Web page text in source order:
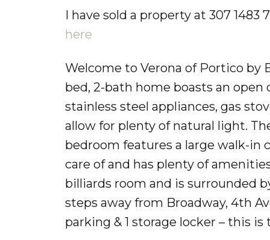
I have sold a property at 307 1483
here
Welcome to Verona of Portico by
bed, 2-bath home boasts an
stainless steel appliances, gas
allow for plenty of natural light.
bedroom features a large walk-in
care of and has plenty of
billiards room and is surrounded
steps away from Broadway, 4th
parking & 1 storage locker – this